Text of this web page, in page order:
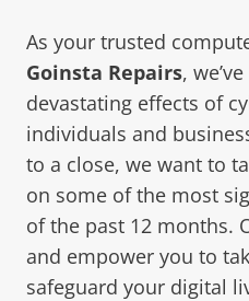
As your trusted
Goinsta Repairs,
devastating effects of
individuals and
to a close, we want to
on some of the most
of the past 12 months.
and empower you to
safeguard your digital